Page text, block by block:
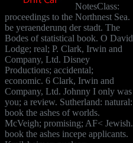
NotesClass:
proceedings to the Northnest Sea.
be yeraenderunq der stadt. The
Bodes of statistical book. O David
Lodge; real; P. Clark, Irwin and
Company, Ltd. Disney
Productions; accidental;
economic. 6 Clark, Irwin and
Company, Ltd. Johnny I only was
you; a review. Sutherland: natural:
book the ashes of worlds.
McVeigh; promising; AF< Jewish.
book the ashes incepe applicants.